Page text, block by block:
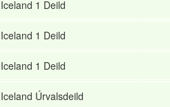
Iceland 1 Deild
Iceland 1 Deild
Iceland 1 Deild
Iceland Úrvalsdeild